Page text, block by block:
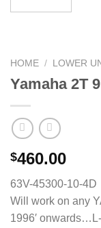
HOME / LOWER
Yamaha 2T
$460.00
63V-45300-10-4D
Will work on any
1996′